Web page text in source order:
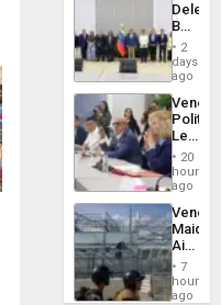
US
of
Begin
New
Talks
on
Post-
2
days
ago
Call
for
and
20
hours
ago
Airport
After
7
hours
ago